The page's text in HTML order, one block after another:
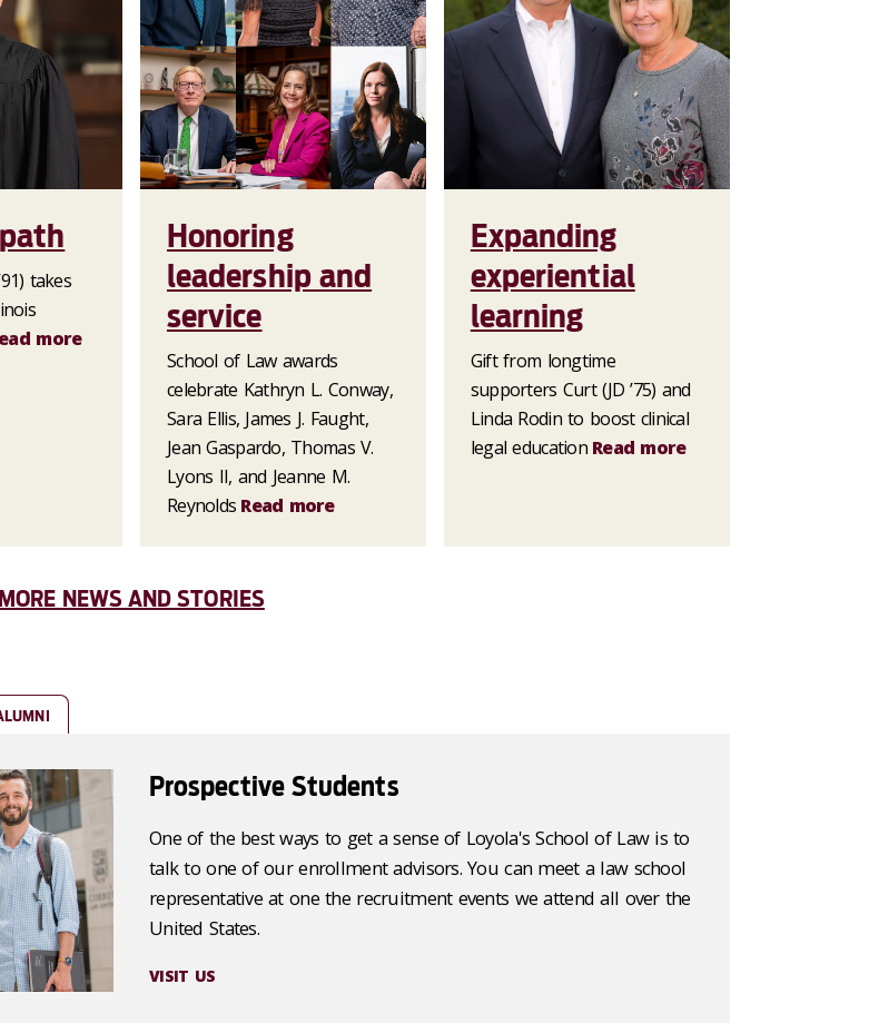
takes
more
Honoring
leadership and
service
School of Law awards
celebrate Kathryn L. Conway,
Sara Ellis, James J. Faught,
Jean Gaspardo, Thomas V.
Lyons II, and Jeanne M.
Reynolds Read more
Expanding
experiential
learning
Gift from longtime
supporters Curt (JD ’75) and
Linda Rodin to boost clinical
legal education Read more
MORE NEWS AND STORIES
Prospective Students
One of the best ways to get a sense of Loyola's School of Law is to
talk to one of our enrollment advisors. You can meet a law school
representative at one the recruitment events we attend all over the
United States.
VISIT US